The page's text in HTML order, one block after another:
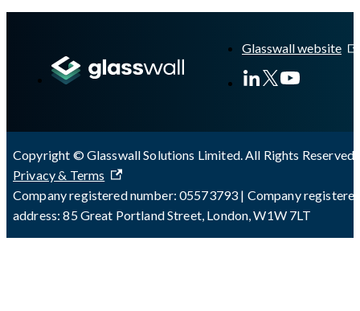
Glasswall website
Copyright © Glasswall Solutions Limited. All Rights Reserved
Privacy & Terms
Company registered number: 05573793 | Company
address: 85 Great Portland Street, London, W1W 7LT